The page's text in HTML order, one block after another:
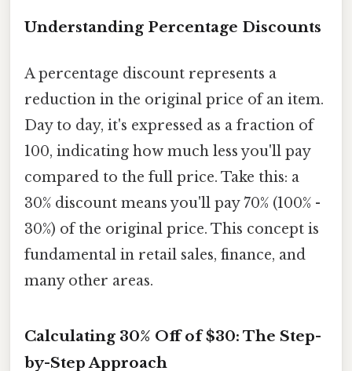
Understanding Percentage Discounts
A percentage discount represents a
reduction in the original price of an item.
Day to day, it's expressed as a fraction of
100, indicating how much less you'll pay
compared to the full price. Take this: a
30% discount means you'll pay 70% (100% -
30%) of the original price. This concept is
fundamental in retail sales, finance, and
many other areas.
Calculating 30% Off of $30: The Step-
by-Step Approach